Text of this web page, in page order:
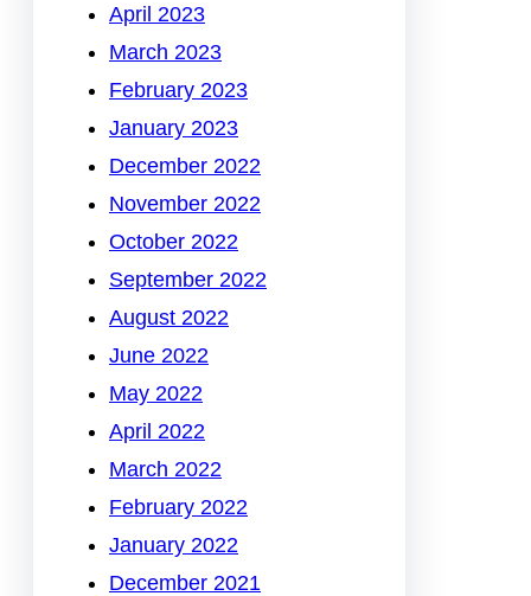
April 2023
March 2023
February 2023
January 2023
December 2022
November 2022
October 2022
September 2022
August 2022
June 2022
May 2022
April 2022
March 2022
February 2022
January 2022
December 2021